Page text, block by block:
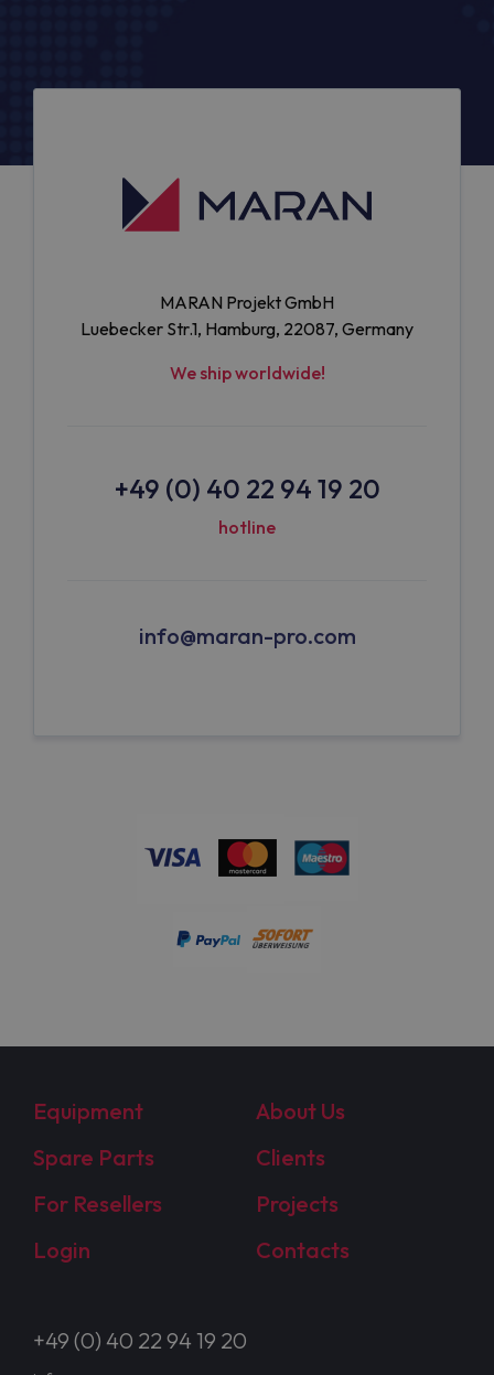
MARAN Projekt GmbH
Luebecker Str.1, Hamburg, 22087, Germany
We ship worldwide!
+49 (0) 40 22 94 19 20
hotline
info@maran-pro.com
Equipment
About Us
Spare Parts
Clients
For Resellers
Projects
Login
Contacts
+49 (0) 40 22 94 19 20